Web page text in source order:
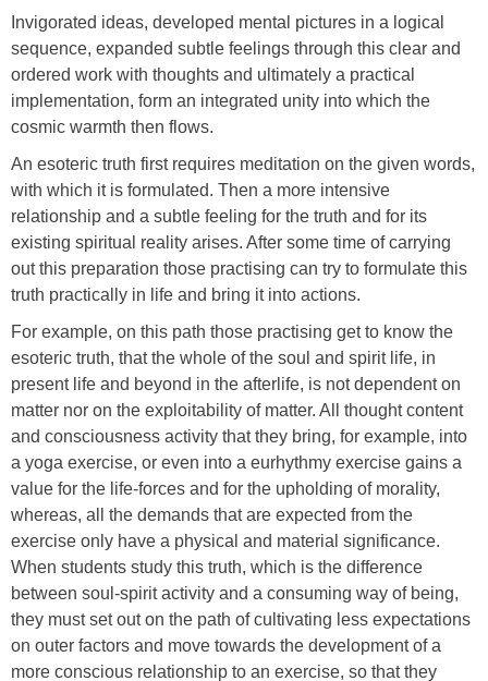
Invigorated ideas, developed mental pictures in a logical
sequence, expanded subtle feelings through this clear and
ordered work with thoughts and ultimately a practical
implementation, form an integrated unity into which the
cosmic warmth then flows.
An esoteric truth first requires meditation on the given words,
with which it is formulated. Then a more intensive
relationship and a subtle feeling for the truth and for its
existing spiritual reality arises. After some time of carrying
out this preparation those practising can try to formulate this
truth practically in life and bring it into actions.
For example, on this path those practising get to know the
esoteric truth, that the whole of the soul and spirit life, in
present life and beyond in the afterlife, is not dependent on
matter nor on the exploitability of matter. All thought content
and consciousness activity that they bring, for example, into
a yoga exercise, or even into a eurhythmy exercise gains a
value for the life-forces and for the upholding of morality,
whereas, all the demands that are expected from the
exercise only have a physical and material significance.
When students study this truth, which is the difference
between soul-spirit activity and a consuming way of being,
they must set out on the path of cultivating less expectations
on outer factors and move towards the development of a
more conscious relationship to an exercise, so that they